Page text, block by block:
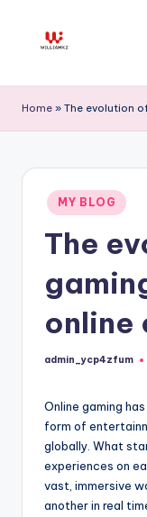
ill
ia
m
Home » The evolution
Posted
in
MY BLOG
The
online
Posted
admin_ycp4zfum
Online gaming
form of
globally. What
experiences on
vast, immersive
another in real